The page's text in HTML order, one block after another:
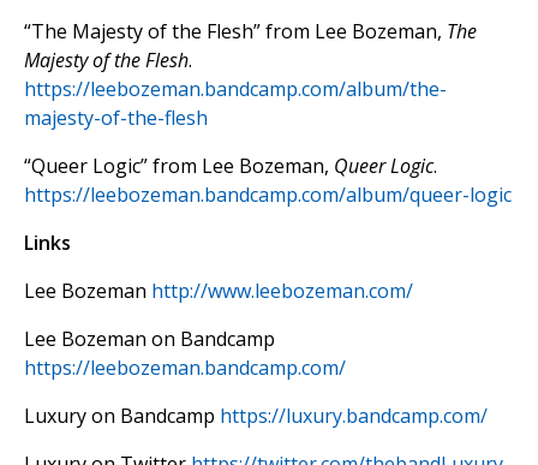
“The Majesty of the Flesh” from Lee Bozeman, The
Majesty of the Flesh.
https://leebozeman.bandcamp.com/album/the-
majesty-of-the-flesh
“Queer Logic” from Lee Bozeman, Queer Logic.
https://leebozeman.bandcamp.com/album/queer-logic
Links
Lee Bozeman http://www.leebozeman.com/
Lee Bozeman on Bandcamp
https://leebozeman.bandcamp.com/
Luxury on Bandcamp https://luxury.bandcamp.com/